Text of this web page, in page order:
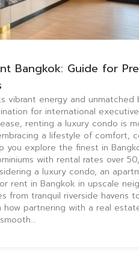
Bangkok: Guide for
vibrant energy and unmatched
for international
renting a luxury condo is
a lifestyle of comfort,
you explore the finest in
with rental rates over
a luxury condo, an
rent in Bangkok in upscale
from tranquil riverside havens
how partnering with a real